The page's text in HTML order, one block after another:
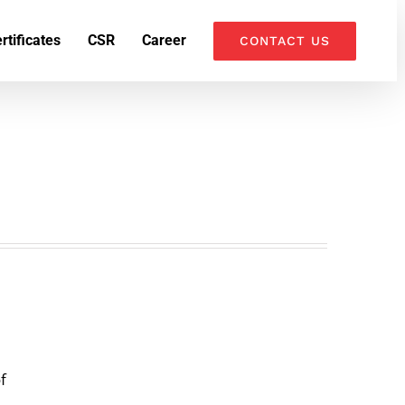
CSR Career CONTACT US